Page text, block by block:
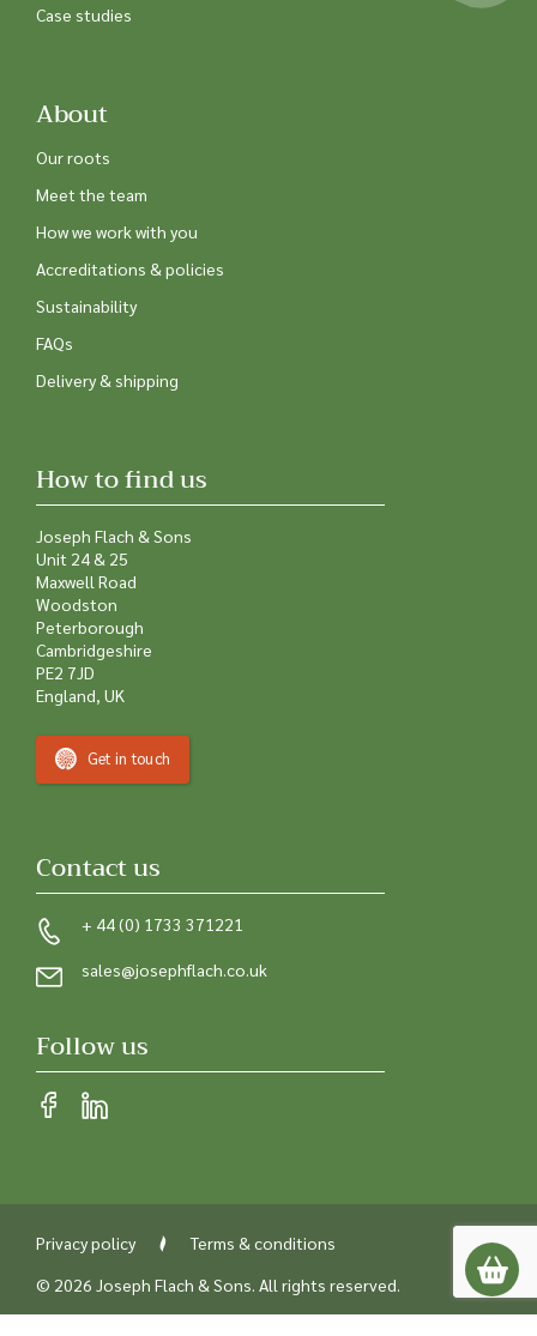
Case studies
About
Our roots
Meet the team
How we work with you
Accreditations & policies
Sustainability
FAQs
Delivery & shipping
How to find us
Joseph Flach & Sons
Unit 24 & 25
Maxwell Road
Woodston
Peterborough
Cambridgeshire
PE2 7JD
England, UK
Get in touch
Contact us
+ 44 (0) 1733 371221
sales@josephflach.co.uk
Follow us
Privacy policy
Terms & conditions
© 2026 Joseph Flach & Sons. All rights reserved.